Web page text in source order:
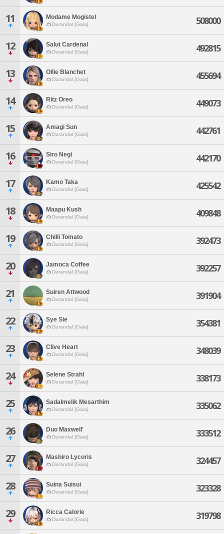
11 Modame Mogistel
Durandal [Gaia] 508000
12 Salut Cardenal
Durandal [Gaia] 492815
13 Ollie Blanchet
Durandal [Gaia] 455694
14 Ritz Oreo
Durandal [Gaia] 449073
15 Amagi Sun
Durandal [Gaia] 442761
16 Siro Negi
Durandal [Gaia] 442170
17 Kamo Taka
Durandal [Gaia] 425542
18 Maapu Kush
Durandal [Gaia] 409848
19 Chilli Tomato
Durandal [Gaia] 392473
20 Jamoca Coffee
Durandal [Gaia] 392257
21 Suiren Attwood
Durandal [Gaia] 391904
22 Sye Sie
Durandal [Gaia] 354381
23 Clive Heart
Durandal [Gaia] 348039
24 Selene Strahl
Durandal [Gaia] 338173
25 Sadalmelik Mesarthim
Durandal [Gaia] 335062
26 Duo Maxwell'
Durandal [Gaia] 333512
27 Mashiro Lycoris
Durandal [Gaia] 324457
28 Suina Suisui
Durandal [Gaia] 323328
29 Ricca Calorie
Durandal [Gaia] 319798